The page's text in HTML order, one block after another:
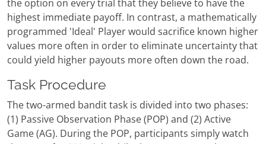
the option on every trial that they believe to have the
highest immediate payoff. In contrast, a mathematically
programmed 'Ideal' Player would sacrifice known higher
values more often in order to eliminate uncertainty that
could yield higher payouts more often down the road.
Task Procedure
The two-armed bandit task is divided into two phases:
(1) Passive Observation Phase (POP) and (2) Active
Game (AG). During the POP, participants simply watch